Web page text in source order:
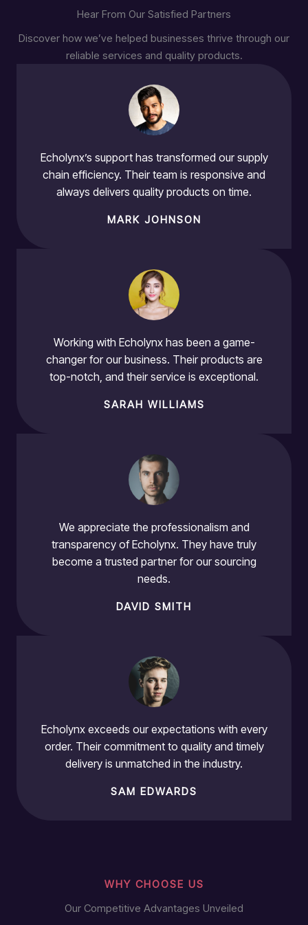
Hear From Our Satisfied Partners
Discover how we’ve helped businesses thrive through our
reliable services and quality products.
Echolynx’s support has transformed our supply
chain efficiency. Their team is responsive and
always delivers quality products on time.
MARK JOHNSON
Working with Echolynx has been a game-
changer for our business. Their products are
top-notch, and their service is exceptional.
SARAH WILLIAMS
We appreciate the professionalism and
transparency of Echolynx. They have truly
become a trusted partner for our sourcing
needs.
DAVID SMITH
Echolynx exceeds our expectations with every
order. Their commitment to quality and timely
delivery is unmatched in the industry.
SAM EDWARDS
WHY CHOOSE US
Our Competitive Advantages Unveiled